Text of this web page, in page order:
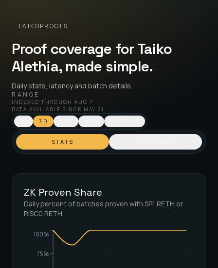
TAIKOPROOFS
Proof coverage for Taiko
Alethia, made simple.
Daily stats, latency and batch details.
RANGE
INDEXED THROUGH AUG 7
DATA AVAILABLE SINCE MAY 21
7D
STATS
ZK Proven Share
Daily percent of batches proven with SP1 RETH or
RISC0 RETH.
75%
100%